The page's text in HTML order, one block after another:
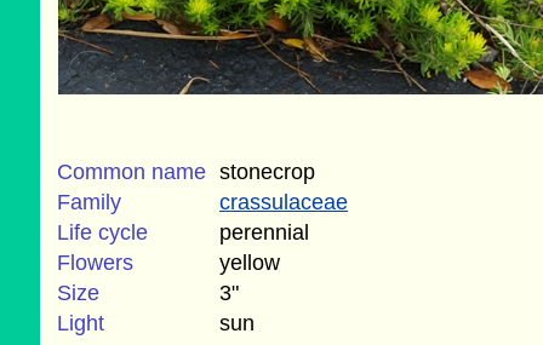
Common name stonecrop
Family
crassulaceae
Life cycle
perennial
Flowers
yellow
Size
3"
Light
sun